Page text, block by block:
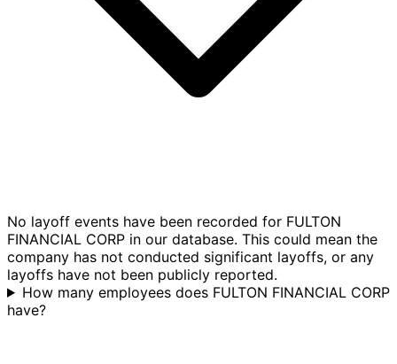
No layoff events have been recorded for FULTON
FINANCIAL CORP in our database. This could mean the
company has not conducted significant layoffs, or any
layoffs have not been publicly reported.
How many employees does FULTON FINANCIAL CORP
have?